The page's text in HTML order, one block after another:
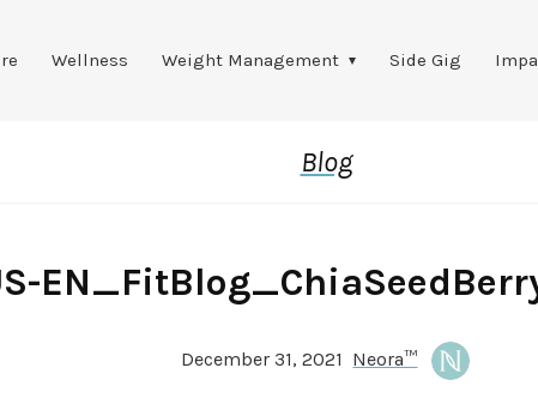
Wellness Weight Management Side Gig
Blog
December 31, 2021 Neora™